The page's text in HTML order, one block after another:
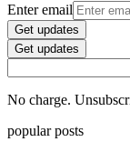
Enter email
Get updates
Get updates
No charge.
popular posts